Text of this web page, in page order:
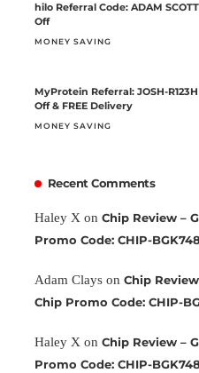
hilo Referral Code: ADAM
Off
MONEY SAVING
MyProtein Referral: JOSH-R123H
Off & FREE Delivery
MONEY SAVING
Recent Comments
Haley X on Chip Review –
Promo Code: CHIP-BGK748
Adam Clays on Chip
Chip Promo Code: CHIP-
Haley X on Chip Review –
Promo Code: CHIP-BGK748